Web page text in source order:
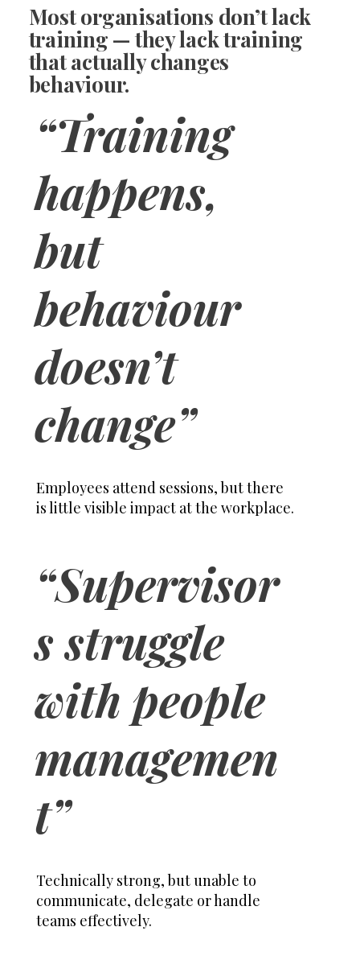
Most organisations don’t lack
training — they lacktraining
that actually changes
behaviour.
“Training
happens,
but
behaviour
doesn’t
change”
Employees attend sessions, but there
is little visible impact at the workplace.
“Supervisor
s struggle
with people
managemen
t”
Technically strong, but unable to
communicate, delegate or handle
teams effectively.